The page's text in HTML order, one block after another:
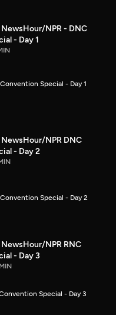
NewsHour/NPR - DNC
- Day 1
Special - Day 1
NewsHour/NPR DNC
- Day 2
Special - Day 2
NewsHour/NPR RNC
- Day 3
Special - Day 3